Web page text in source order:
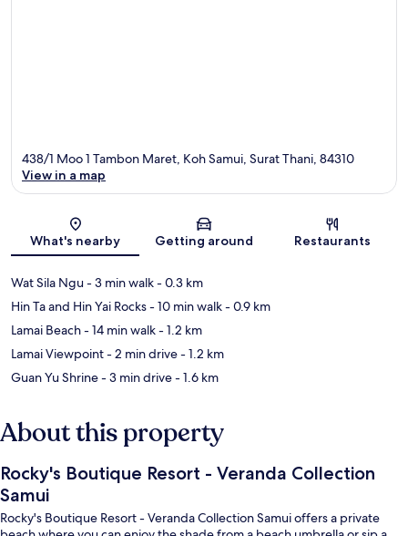
Map
438/1 Moo 1 Tambon Maret, Koh Samui, Surat Thani, 84310
View in a map
What's nearby Getting around Restaurants
Wat Sila Ngu- 3 min walk- 0.3 km
Hin Ta and Hin Yai Rocks- 10 min walk- 0.9 km
Lamai Beach- 14 min walk- 1.2 km
Lamai Viewpoint- 2 min drive- 1.2 km
Guan Yu Shrine- 3 min drive- 1.6 km
About this property
Rocky's Boutique Resort - Veranda Collection
Samui
Rocky's Boutique Resort - Veranda Collection Samui offers a private